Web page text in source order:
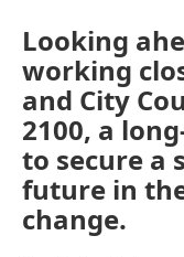
Looking
working
and City
2100, a
to secure a
future in
change.